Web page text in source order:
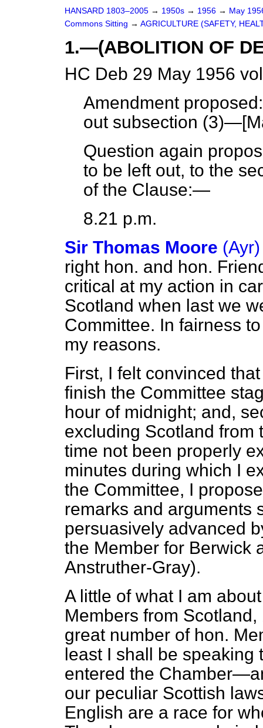
HANSARD 1803–2005 → 1950s → 1956 → May
Commons Sitting → AGRICULTURE (SAFETY,
1.—(ABOLITION OF
HC Deb 29 May 1956
Amendment
out subsection (3)—[
Question again
to be left out, to the
of the Clause:—
8.21 p.m.
Sir Thomas Moore (Ayr)
right hon. and hon.
critical at my action in
Scotland when last we
Committee. In fairness
my reasons.
First, I felt convinced
finish the Committee
hour of midnight; and,
excluding Scotland from
time not been properly
minutes during which I
the Committee, I
remarks and arguments
persuasively advanced
the Member for Berwick
Anstruther-Gray).
A little of what I am
Members from
great number of hon.
least I shall be speaking
entered the
our peculiar Scottish
English are a race for